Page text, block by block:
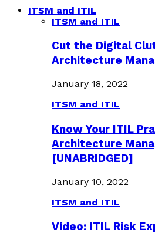
ITSM and ITIL
ITSM and ITIL
Cut the Digital
Architecture
January 18, 2022
ITSM and ITIL
Know Your ITIL
Architecture
[UNABRIDGED]
January 10, 2022
ITSM and ITIL
Video: ITIL Risk